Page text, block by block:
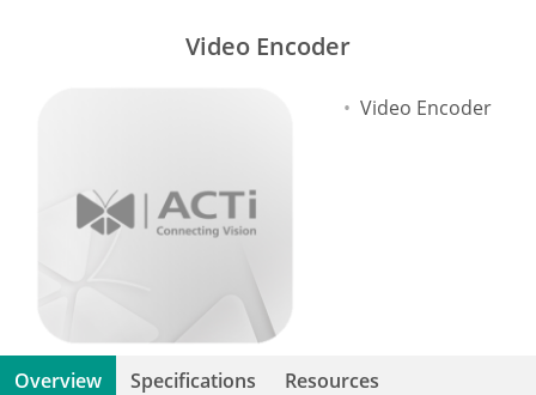
Video Encoder
Video Encoder
Overview Specifications Resources